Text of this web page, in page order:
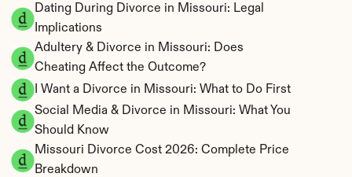
Dating During Divorce in Missouri: Legal
Implications
Adultery & Divorce in Missouri: Does
Cheating Affect the Outcome?
I Want a Divorce in Missouri: What to Do First
Social Media & Divorce in Missouri: What You
Should Know
Missouri Divorce Cost 2026: Complete Price
Breakdown